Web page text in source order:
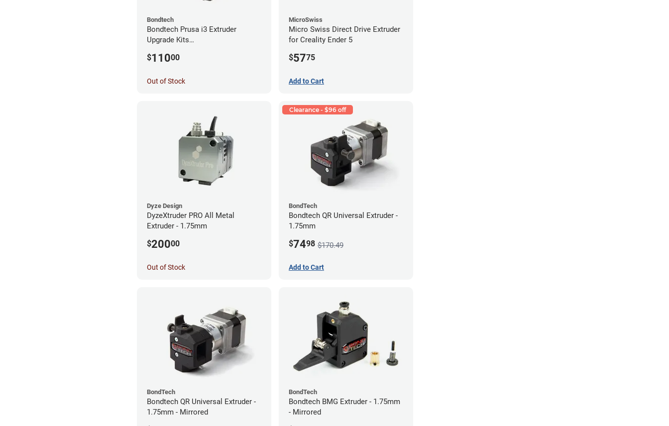
Bondtech
Bondtech Prusa i3 Extruder
Upgrade Kits
$11000
Out of Stock
MicroSwiss
Micro Swiss Direct Drive Extruder
for Creality Ender 5
$5775
Add to Cart
Dyze Design
DyzeXtruder PRO All Metal
Extruder - 1.75mm
$20000
Out of Stock
Clearance - $96 off
BondTech
Bondtech QR Universal Extruder -
1.75mm
$7498 $170.49
Add to Cart
BondTech
Bondtech QR Universal Extruder -
1.75mm - Mirrored
BondTech
Bondtech BMG Extruder - 1.75mm
- Mirrored